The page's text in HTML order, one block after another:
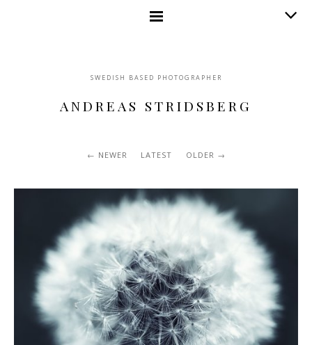
SWEDISH BASED PHOTOGRAPHER
ANDREAS STRIDSBERG
NEWER LATEST OLDER